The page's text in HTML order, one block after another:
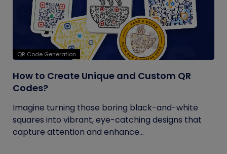
QR Code Generation
How to Create Unique and Custom QR
Codes?
Imagine turning those boring black-and-white
squares into vibrant, eye-catching designs that
capture attention and enhance...